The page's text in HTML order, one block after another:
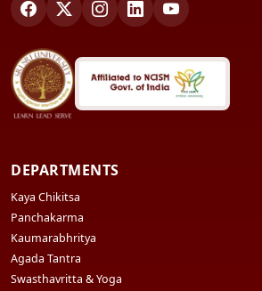
DEPARTMENTS
Kaya Chikitsa
Panchakarma
Kaumarabhritya
Agada Tantra
Swasthavritta & Yoga